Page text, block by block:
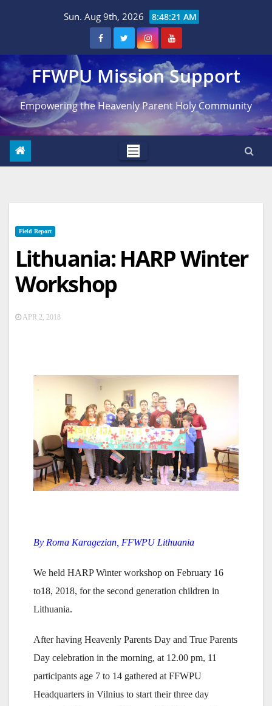
Sun. Aug 9th, 2026 8:48:22 AM
FFWPU Mission Support
Empowering the Heavenly Parent Holy Community
Field Report
Lithuania: HARP Winter
Workshop
APR 2, 2018
By Roma Karagezian, FFWPU Lithuania
We held HARP Winter workshop on February 16
to18, 2018, for the second generation children in
Lithuania.
After having Heavenly Parents Day and True Parents
Day celebration in the morning, at 12.00 pm, 11
participants age 7 to 14 gathered at FFWPU
Headquarters in Vilnius to start their three day